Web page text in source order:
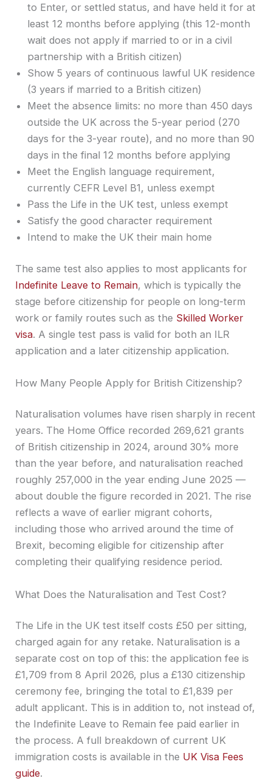
to Enter, or settled status, and have held it for at
least 12 months before applying (this 12-month
wait does not apply if married to or in a civil
partnership with a British citizen)
Show 5 years of continuous lawful UK residence
(3 years if married to a British citizen)
Meet the absence limits: no more than 450 days
outside the UK across the 5-year period (270
days for the 3-year route), and no more than 90
days in the final 12 months before applying
Meet the English language requirement,
currently CEFR Level B1, unless exempt
Pass the Life in the UK test, unless exempt
Satisfy the good character requirement
Intend to make the UK their main home
The same test also applies to most applicants for
Indefinite Leave to Remain, which is typically the
stage before citizenship for people on long-term
work or family routes such as the Skilled Worker
visa. A single test pass is valid for both an ILR
application and a later citizenship application.
How Many People Apply for British Citizenship?
Naturalisation volumes have risen sharply in recent
years. The Home Office recorded 269,621 grants
of British citizenship in 2024, around 30% more
than the year before, and naturalisation reached
roughly 257,000 in the year ending June 2025 —
about double the figure recorded in 2021. The rise
reflects a wave of earlier migrant cohorts,
including those who arrived around the time of
Brexit, becoming eligible for citizenship after
completing their qualifying residence period.
What Does the Naturalisation and Test Cost?
The Life in the UK test itself costs £50 per sitting,
charged again for any retake. Naturalisation is a
separate cost on top of this: the application fee is
£1,709 from 8 April 2026, plus a £130 citizenship
ceremony fee, bringing the total to £1,839 per
adult applicant. This is in addition to, not instead of,
the Indefinite Leave to Remain fee paid earlier in
the process. A full breakdown of current UK
immigration costs is available in the UK Visa Fees
guide.